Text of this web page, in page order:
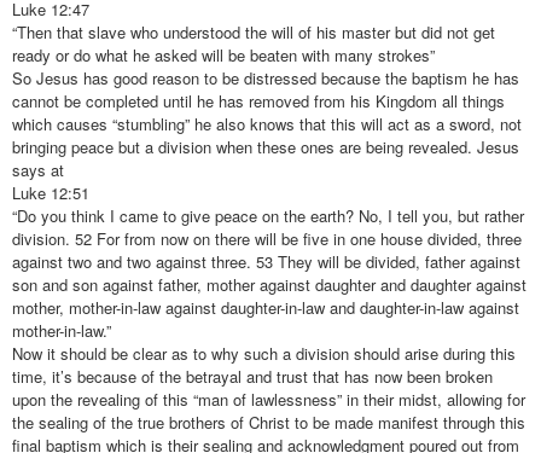
Luke 12:47
“Then that slave who understood the will of his master but did not get
ready or do what he asked will be beaten with many strokes”
So Jesus has good reason to be distressed because the baptism he has
cannot be completed until he has removed from his Kingdom all things
which causes “stumbling” he also knows that this will act as a sword, not
bringing peace but a division when these ones are being revealed. Jesus
says at
Luke 12:51
“Do you think I came to give peace on the earth? No, I tell you, but rather
division. 52 For from now on there will be five in one house divided, three
against two and two against three. 53 They will be divided, father against
son and son against father, mother against daughter and daughter against
mother, mother-in-law against daughter-in-law and daughter-in-law against
mother-in-law.”
Now it should be clear as to why such a division should arise during this
time, it’s because of the betrayal and trust that has now been broken
upon the revealing of this “man of lawlessness” in their midst, allowing for
the sealing of the true brothers of Christ to be made manifest through this
final baptism which is their sealing and acknowledgment poured out from